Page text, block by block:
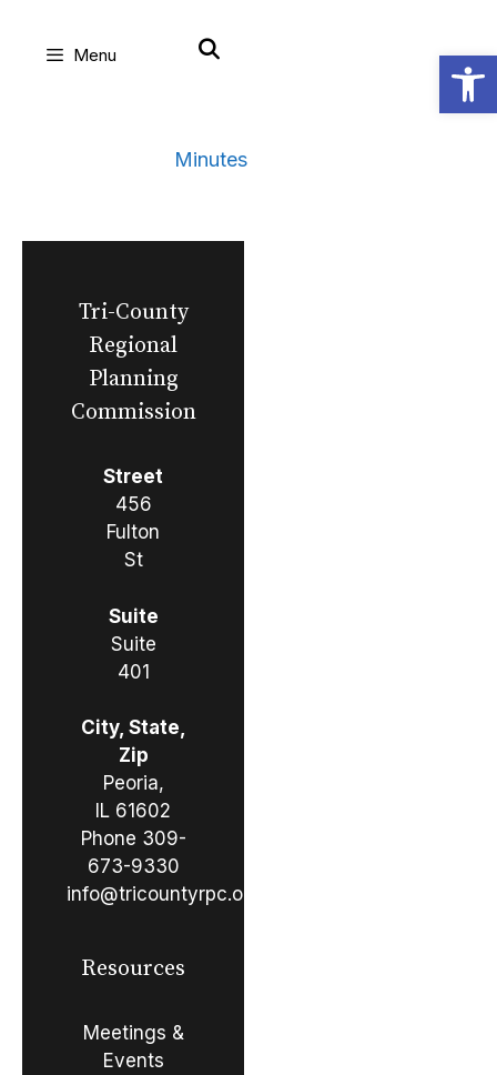
Menu
Minutes
Tri-County
Regional
Planning
Commission
Street
456
Fulton
St
Suite
Suite
401
City, State,
Zip
Peoria,
IL 61602
Phone 309-
673-9330
info@tricountyrpc.org
Resources
Meetings &
Events